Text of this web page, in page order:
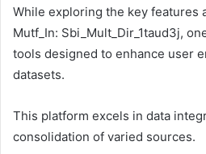
While exploring the key features
Mutf_In: Sbi_Mult_Dir_1taud3j,
tools designed to enhance user
datasets.
This platform excels in data
consolidation of varied sources.